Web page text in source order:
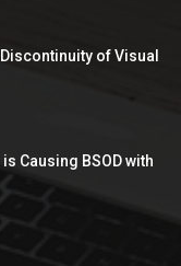
of Visual
Causing BSOD with